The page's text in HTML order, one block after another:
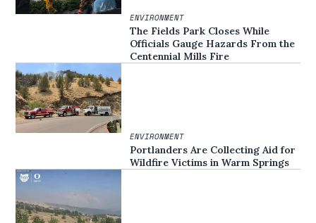
ENVIRONMENT
The Fields Park Closes While
Officials Gauge Hazards From the
Centennial Mills Fire
ENVIRONMENT
Portlanders Are Collecting Aid for
Wildfire Victims in Warm Springs